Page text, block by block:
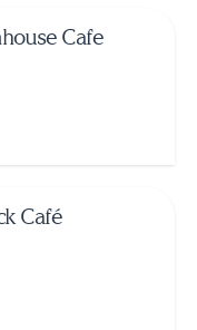
Cafe
Café